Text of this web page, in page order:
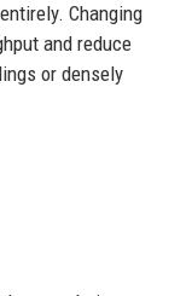
Changing
and reduce
or densely